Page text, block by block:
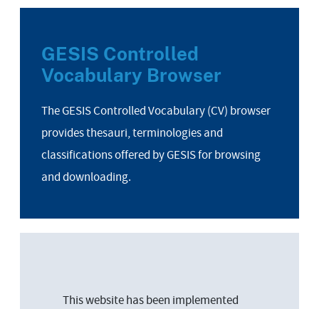
GESIS Controlled
Vocabulary Browser
The GESIS Controlled Vocabulary (CV) browser
provides thesauri, terminologies and
classifications offered by GESIS for browsing
and downloading.
This website has been implemented